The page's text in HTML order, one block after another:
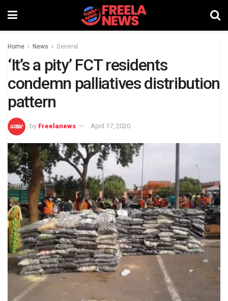
Home News General
‘It’s a pity’ FCT residents
condemn palliatives distribution
pattern
by Freelanews April 17, 2020